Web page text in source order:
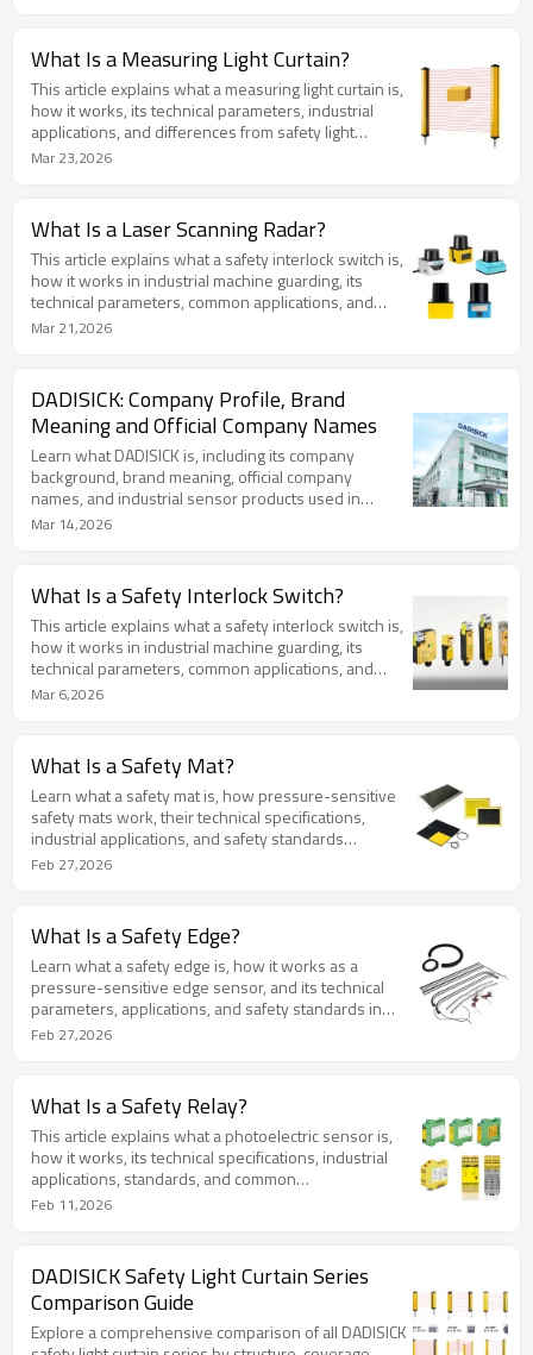
What Is a Measuring Light Curtain?
This article explains what a measuring light curtain is,
how it works, its technical parameters, industrial
applications, and differences from safety light
curtains.
Mar 23,2026
What Is a Laser Scanning Radar?
This article explains what a safety interlock switch is,
how it works in industrial machine guarding, its
technical parameters, common applications, and
relevant safety standards.
Mar 21,2026
DADISICK: Company Profile, Brand
Meaning and Official Company Names
Learn what DADISICK is, including its company
background, brand meaning, official company
names, and industrial sensor products used in
automation and machine safety.
Mar 14,2026
What Is a Safety Interlock Switch?
This article explains what a safety interlock switch is,
how it works in industrial machine guarding, its
technical parameters, common applications, and
relevant safety standards.
Mar 6,2026
What Is a Safety Mat?
Learn what a safety mat is, how pressure-sensitive
safety mats work, their technical specifications,
industrial applications, and safety standards
compliance.
Feb 27,2026
What Is a Safety Edge?
Learn what a safety edge is, how it works as a
pressure-sensitive edge sensor, and its technical
parameters, applications, and safety standards in
industrial use.
Feb 27,2026
What Is a Safety Relay?
This article explains what a photoelectric sensor is,
how it works, its technical specifications, industrial
applications, standards, and common
misconceptions. It provides a structured,
Feb 11,2026
DADISICK Safety Light Curtain Series
Comparison Guide
Explore a comprehensive comparison of all DADISICK